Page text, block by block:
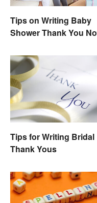
Tips on Writing Baby
Shower Thank You
Tips for Writing Bridal
Thank Yous